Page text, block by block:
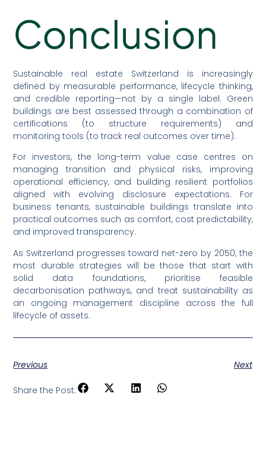
Conclusion
Sustainable real estate Switzerland is increasingly
defined by measurable performance, lifecycle thinking,
and credible reporting—not by a single label. Green
buildings are best assessed through a combination of
certifications (to structure requirements) and
monitoring tools (to track real outcomes over time).
For investors, the long-term value case centres on
managing transition and physical risks, improving
operational efficiency, and building resilient portfolios
aligned with evolving disclosure expectations. For
business tenants, sustainable buildings translate into
practical outcomes such as comfort, cost predictability,
and improved transparency.
As Switzerland progresses toward net-zero by 2050, the
most durable strategies will be those that start with
solid data foundations, prioritise feasible
decarbonisation pathways, and treat sustainability as
an ongoing management discipline across the full
lifecycle of assets.
Previous Next
Share the Post: